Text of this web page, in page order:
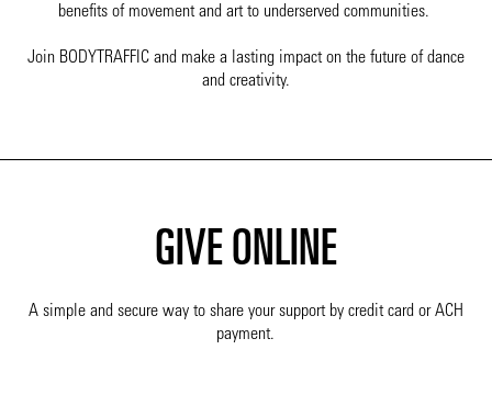
benefits of movement and art to underserved communities.
Join BODYTRAFFIC and make a lasting impact on the future of dance
and creativity.
GIVE ONLINE
A simple and secure way to share your support by credit card or ACH
payment.